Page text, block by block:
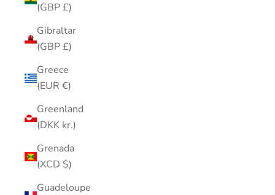
(GBP £)
Gibraltar
(GBP £)
Greece
(EUR €)
Greenland
(DKK kr.)
Grenada
(XCD $)
Guadeloupe